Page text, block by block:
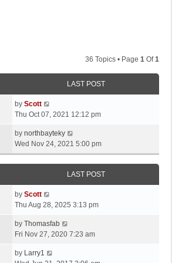
36 Topics • Page 1 Of1
LAST POST
L
a
t
p
o
by Scott
Thu Oct 07, 2021 12:12 pm
L
a
s
t
o
s
by northbayteky
Wed Nov 24, 2021 5:00 pm
LAST POST
L
a
t
p
s
by Scott
Thu Aug 28, 2025 3:13 pm
L
a
t
by Thomasfab
Fri Nov 27, 2020 7:23 am
Lby Larry1